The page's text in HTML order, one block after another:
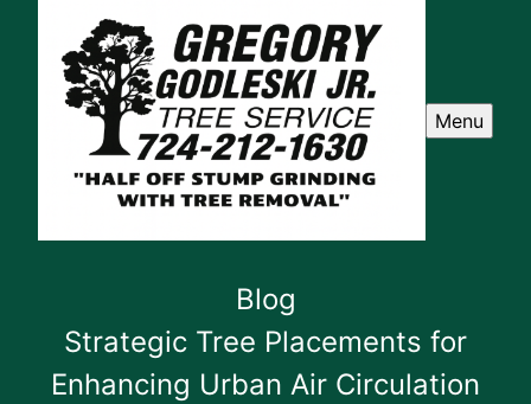
Menu
Blog
Strategic Tree Placements for
Enhancing Urban Air Circulation